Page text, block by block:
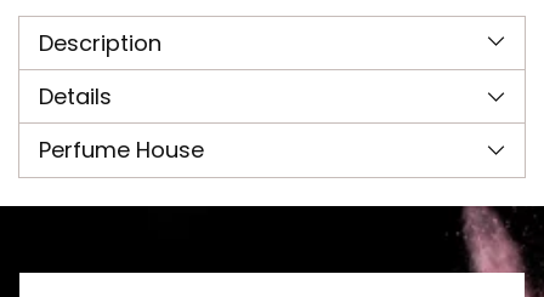
product
your
cart
Description
Details
Perfume House